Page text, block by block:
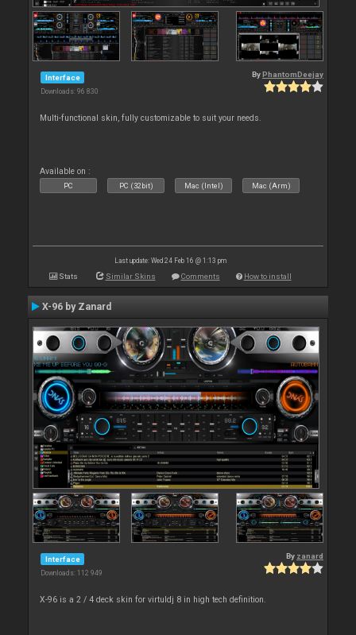
Interface
Downloads: 96 830
By PhantomDeejay
Multi-functional skin, fully customizable to suit your needs.
Available on :
PC PC (32bit) Mac (Intel) Mac (Arm)
Last update: Wed 24 Feb 16 @ 1:13 pm
Stats Similar Skins Comments How to install
X-96 by Zanard
Interface
Downloads: 112 949
By zanard
X-96 is a 2 / 4 deck skin for virtuldj 8 in high tech definition.